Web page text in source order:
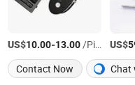
US$10.00-13.00/Piece US$
Contact Now
Chat